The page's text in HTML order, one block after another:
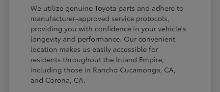
We utilize genuine Toyota parts and adhere to
manufacturer-approved service protocols,
providing you with confidence in your vehicle's
longevity and performance. Our convenient
location makes us easily accessible for
residents throughout the Inland Empire,
including those in Rancho Cucamonga, CA,
and Corona, CA.